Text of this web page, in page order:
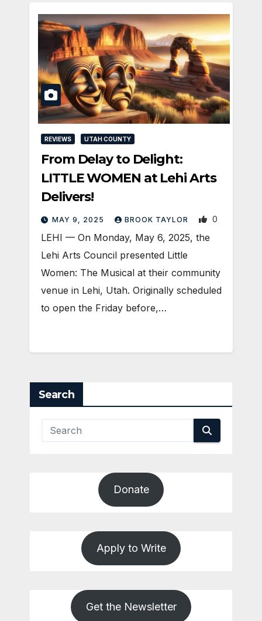
REVIEWS UTAH COUNTY
From Delay to Delight:
LITTLE WOMEN at Lehi Arts
Delivers!
MAY 9, 2025 BROOK TAYLOR 0
LEHI — On Monday, May 6, 2025, the
Lehi Arts Council presented Little
Women: The Musical at their community
venue in Lehi, Utah. Originally scheduled
to open the Friday before,…
Search
Donate
Apply to Write
Get the Newsletter